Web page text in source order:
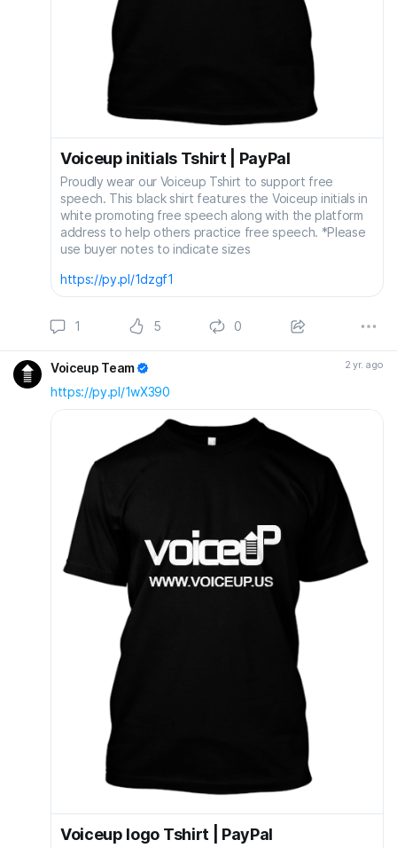
Voiceup initials Tshirt | PayPal
Proudly wear our Voiceup Tshirt to support free
speech. This black shirt features the Voiceup initials in
white promoting free speech along with the platform
address to help others practice free speech. *Please
use buyer notes to indicate sizes
https://py.pl/1dzgf1
1 5 0
Voiceup Team 2 yr. ago
https://py.pl/1wX390
Voiceup logo Tshirt | PayPal